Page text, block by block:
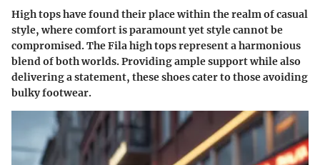
High tops have found their place within the realm of casual
style, where comfort is paramount yet style cannot be
compromised. The Fila high tops represent a harmonious
blend of both worlds. Providing ample support while also
delivering a statement, these shoes cater to those avoiding
bulky footwear.